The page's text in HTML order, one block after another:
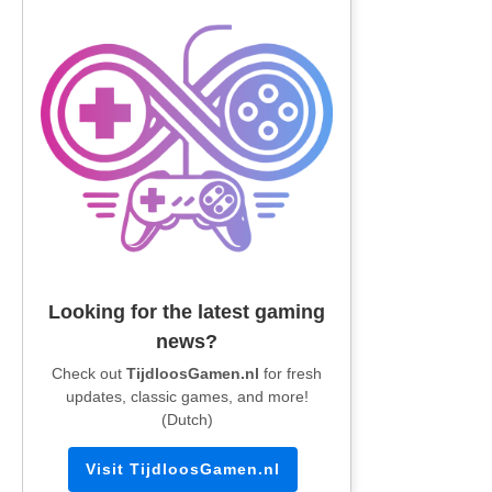
Looking for the latest gaming
news?
Check out TijdloosGamen.nl for fresh
updates, classic games, and more!
(Dutch)
Visit TijdloosGamen.nl